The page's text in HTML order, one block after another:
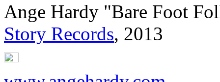
Ange Hardy "Bare Foot
Story Records, 2013